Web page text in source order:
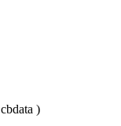
cbdata )